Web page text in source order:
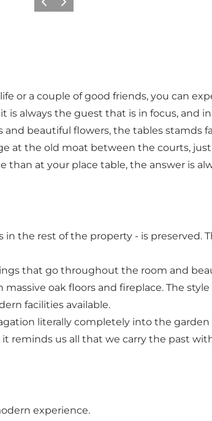
Previous
Next
or a couple of good friends, you can
is always the guest that is in focus, and
beautiful flowers, the tables stamds
at the old moat between the courts,
at your place table, the answer is
the rest of the property - is preserved.
that go throughout the room and
oak floors and fireplace. The
facilities available.
literally completely into the
reminds us all that we carry the past
experience.